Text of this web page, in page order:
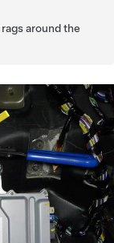
around the